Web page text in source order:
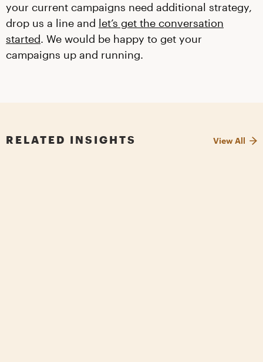
your current campaigns need additional strategy,
drop us a line and let’s get the conversation
started. We would be happy to get your
campaigns up and running.
RELATED INSIGHTS View All